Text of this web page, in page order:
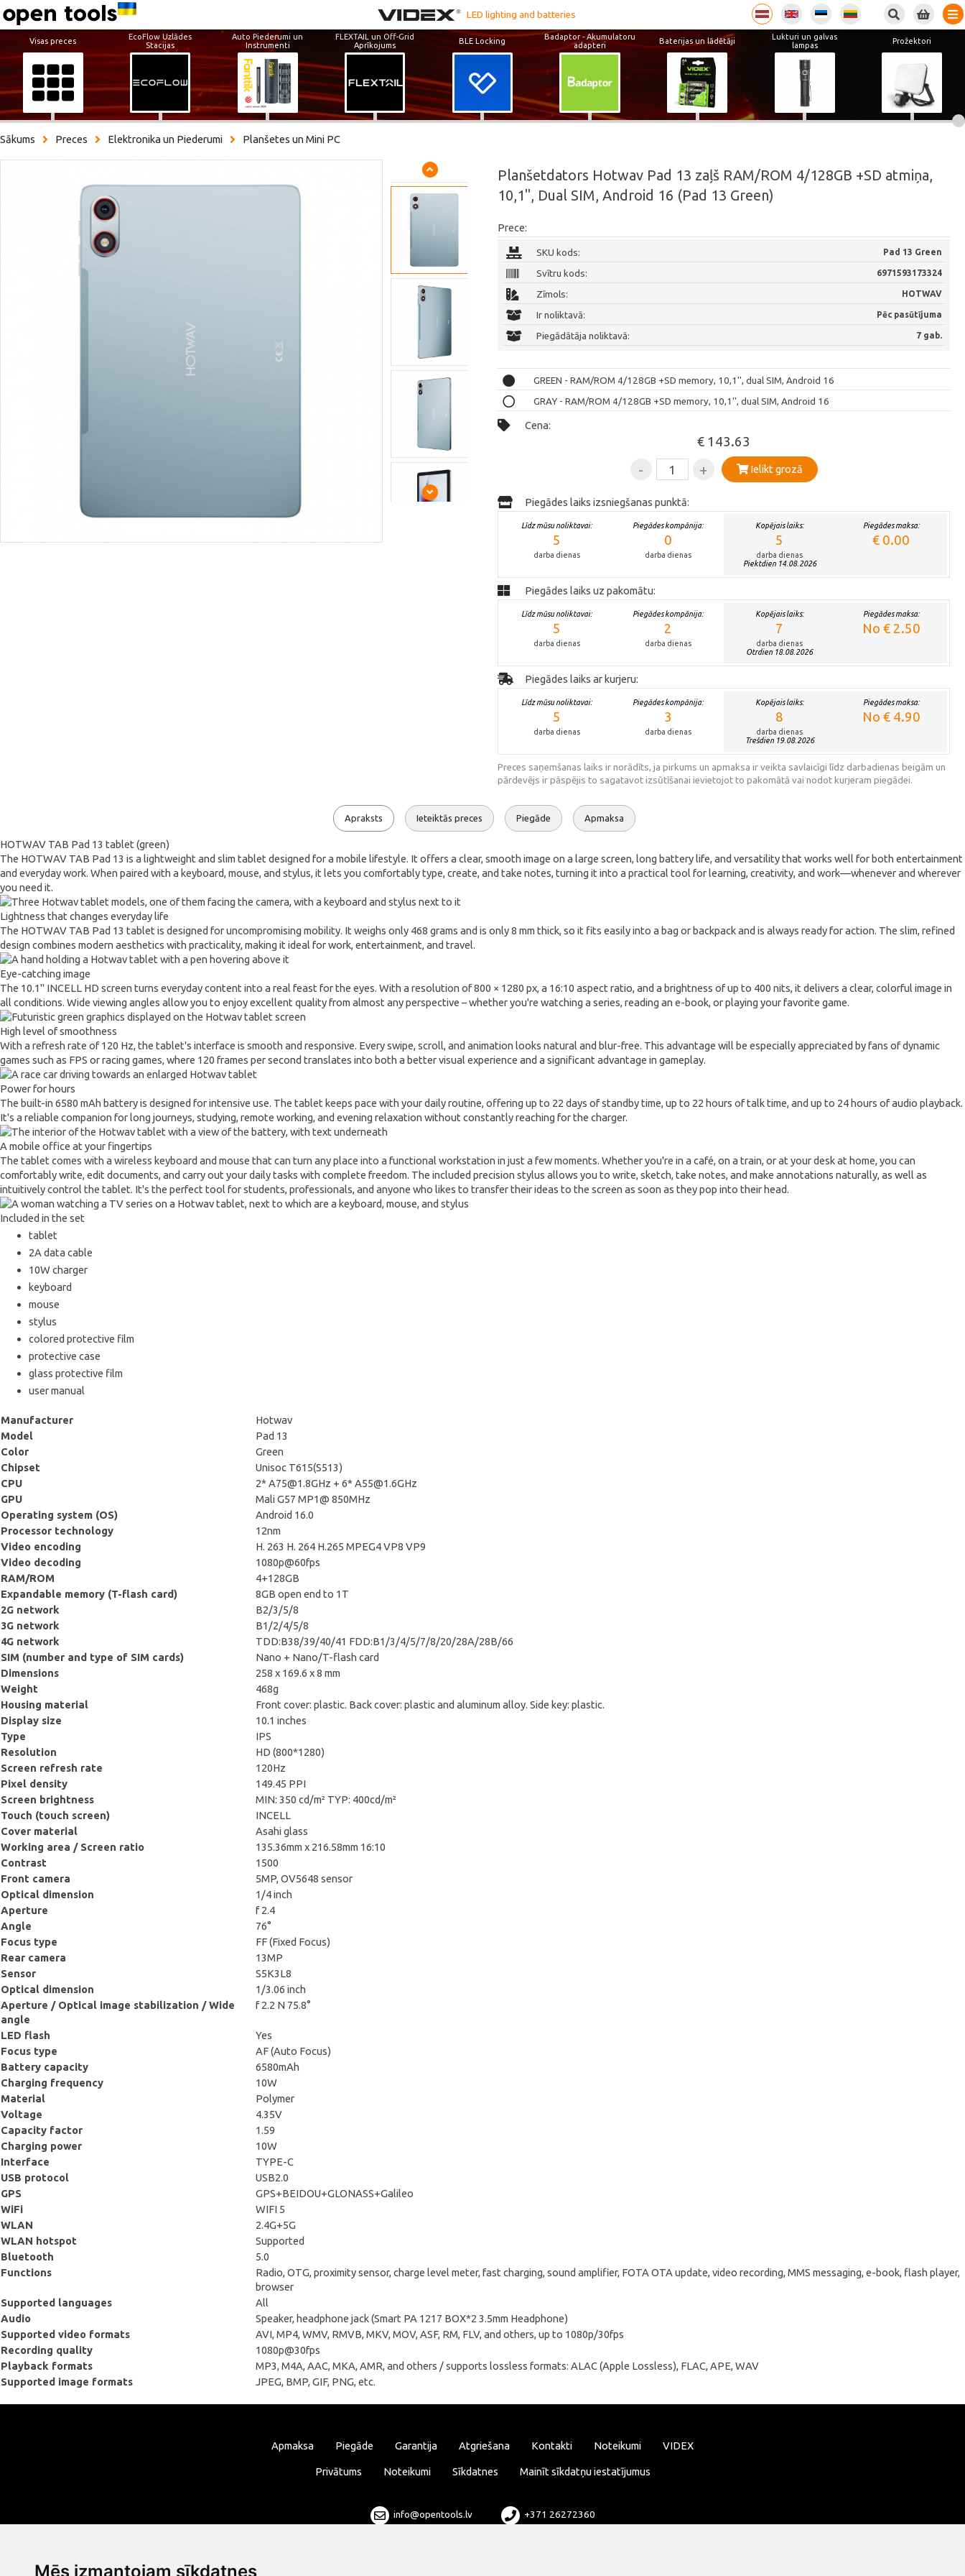
Mēs izmantojam sīkdatnes
LED lighting and batteries
Visas preces
EcoFlow Uzlādes
Stacijas
Auto Piederumi un
Instrumenti
FLEXTAIL un Off-Grid
Aprīkojums
BLE Locking
Badaptor - Akumulatoru
adapteri
Baterijas un lādētāji
Lukturi un galvas
lampas
Prožektori
Sākums Preces Elektronika un Piederumi Planšetes un Mini PC
Planšetdators Hotwav Pad 13 zaļš RAM/ROM 4/128GB +SD atmiņa,
10,1", Dual SIM, Android 16 (Pad 13 Green)
Prece:
SKU kods: Pad 13 Green
Svītru kods: 6971593173324
Zīmols: HOTWAV
Ir noliktavā: Pēc pasūtījuma
Piegādātāja noliktavā: 7 gab.
GREEN - RAM/ROM 4/128GB +SD memory, 10,1'', dual SIM, Android 16
GRAY - RAM/ROM 4/128GB +SD memory, 10,1'', dual SIM, Android 16
Cena:
€ 143.63
- + Ielikt grozā
Piegādes laiks izsniegšanas punktā:
Līdz mūsu noliktavai:
5
darba dienas
Piegādes kompānija:
0
darba dienas
Kopējais laiks:
5
darba dienas
Piektdien 14.08.2026
Piegādes maksa:
€ 0.00
Piegādes laiks uz pakomātu:
Līdz mūsu noliktavai:
5
darba dienas
Piegādes kompānija:
2
darba dienas
Kopējais laiks:
7
darba dienas
Otrdien 18.08.2026
Piegādes maksa:
No € 2.50
Piegādes laiks ar kurjeru:
Līdz mūsu noliktavai:
5
darba dienas
Piegādes kompānija:
3
darba dienas
Kopējais laiks:
8
darba dienas
Trešdien 19.08.2026
Piegādes maksa:
No € 4.90
Preces saņemšanas laiks ir norādīts, ja pirkums un apmaksa ir veikta savlaicīgi līdz darbadienas beigām un
pārdevējs ir pāspējis to sagatavot izsūtīšanai ievietojot to pakomātā vai nodot kurjeram piegādei.
Apraksts Ieteiktās preces Piegāde Apmaksa
HOTWAV TAB Pad 13 tablet (green)
The HOTWAV TAB Pad 13 is a lightweight and slim tablet designed for a mobile lifestyle. It offers a clear, smooth image on a large screen, long battery life, and versatility that works well for both entertainment
and everyday work. When paired with a keyboard, mouse, and stylus, it lets you comfortably type, create, and take notes, turning it into a practical tool for learning, creativity, and work—whenever and wherever
you need it.
Lightness that changes everyday life
The HOTWAV TAB Pad 13 tablet is designed for uncompromising mobility. It weighs only 468 grams and is only 8 mm thick, so it fits easily into a bag or backpack and is always ready for action. The slim, refined
design combines modern aesthetics with practicality, making it ideal for work, entertainment, and travel.
Eye-catching image
The 10.1" INCELL HD screen turns everyday content into a real feast for the eyes. With a resolution of 800 × 1280 px, a 16:10 aspect ratio, and a brightness of up to 400 nits, it delivers a clear, colorful image in
all conditions. Wide viewing angles allow you to enjoy excellent quality from almost any perspective – whether you're watching a series, reading an e-book, or playing your favorite game.
High level of smoothness
With a refresh rate of 120 Hz, the tablet's interface is smooth and responsive. Every swipe, scroll, and animation looks natural and blur-free. This advantage will be especially appreciated by fans of dynamic
games such as FPS or racing games, where 120 frames per second translates into both a better visual experience and a significant advantage in gameplay.
Power for hours
The built-in 6580 mAh battery is designed for intensive use. The tablet keeps pace with your daily routine, offering up to 22 days of standby time, up to 22 hours of talk time, and up to 24 hours of audio playback.
It's a reliable companion for long journeys, studying, remote working, and evening relaxation without constantly reaching for the charger.
A mobile office at your fingertips
The tablet comes with a wireless keyboard and mouse that can turn any place into a functional workstation in just a few moments. Whether you're in a café, on a train, or at your desk at home, you can
comfortably write, edit documents, and carry out your daily tasks with complete freedom. The included precision stylus allows you to write, sketch, take notes, and make annotations naturally, as well as
intuitively control the tablet. It's the perfect tool for students, professionals, and anyone who likes to transfer their ideas to the screen as soon as they pop into their head.
Included in the set
tablet
2A data cable
10W charger
keyboard
mouse
stylus
colored protective film
protective case
glass protective film
user manual
Manufacturer
Hotwav
Model
Pad 13
Color
Green
Chipset
Unisoc T615(S513)
CPU
2*A75@1.8GHz + 6*A55@1.6GHz
GPU
Mali G57 MP1@ 850MHz
Operating system (OS)
Android 16.0
Processor technology
12nm
Video encoding
H. 263 H. 264 H.265 MPEG4 VP8 VP9
Video decoding
1080p@60fps
RAM/ROM
4+128GB
Expandable memory (T-flash card)
8GB open end to 1T
2G network
B2/3/5/8
3G network
B1/2/4/5/8
4G network
TDD:B38/39/40/41 FDD:B1/3/4/5/7/8/20/28A/28B/66
SIM (number and type of SIM cards)
Nano + Nano/T-flash card
Dimensions
258 x 169.6 x 8 mm
Weight
468g
Housing material
Front cover: plastic. Back cover: plastic and aluminum alloy. Side key: plastic.
Display size
10.1 inches
Type
IPS
Resolution
HD (800*1280)
Screen refresh rate
120Hz
Pixel density
149.45 PPI
Screen brightness
MIN: 350 cd/m² TYP: 400cd/m²
Touch (touch screen)
INCELL
Cover material
Asahi glass
Working area / Screen ratio
135.36mm x 216.58mm 16:10
Contrast
1500
Front camera
5MP, OV5648 sensor
Optical dimension
1/4 inch
Aperture
f 2.4
Angle
76°
Focus type
FF (Fixed Focus)
Rear camera
13MP
Sensor
S5K3L8
Optical dimension
1/3.06 inch
Aperture / Optical image stabilization / Wide
angle
f 2.2 N 75.8°
LED flash
Yes
Focus type
AF (Auto Focus)
Battery capacity
6580mAh
Charging frequency
10W
Material
Polymer
Voltage
4.35V
Capacity factor
1.59
Charging power
10W
Interface
TYPE-C
USB protocol
USB2.0
GPS
GPS+BEIDOU+GLONASS+Galileo
WiFi
WIFI 5
WLAN
2.4G+5G
WLAN hotspot
Supported
Bluetooth
5.0
Functions
Radio, OTG, proximity sensor, charge level meter, fast charging, sound amplifier, FOTA OTA update, video recording, MMS messaging, e-book, flash player,
browser
Supported languages
All
Audio
Speaker, headphone jack (Smart PA 1217 BOX*2 3.5mm Headphone)
Supported video formats
AVI, MP4, WMV, RMVB, MKV, MOV, ASF, RM, FLV, and others, up to 1080p/30fps
Recording quality
1080p@30fps
Playback formats
MP3, М4А, ААС, МKA, AMR, and others / supports lossless formats: ALAC (Apple Lossless), FLAC, APE, WAV
Supported image formats
JPEG, BMP, GIF, PNG, etc.
Apmaksa Piegāde Garantija Atgriešana Kontakti Noteikumi VIDEX
Privātums Noteikumi Sīkdatnes Mainīt sīkdatņu iestatījumus
info@opentools.lv +371 26272360